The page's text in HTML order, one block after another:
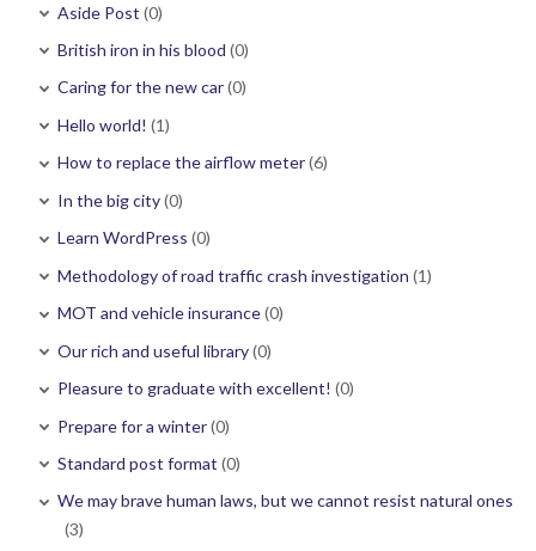
Aside Post (0)
British iron in his blood (0)
Caring for the new car(0)
Hello world! (1)
How to replace the airflow meter(6)
In the big city(0)
Learn WordPress (0)
Methodology of road traffic crash investigation (1)
MOT and vehicle insurance(0)
Our rich and useful library(0)
Pleasure to graduate with excellent! (0)
Prepare for a winter(0)
Standard post format (0)
We may brave human laws, but we cannot resist natural ones
(3)